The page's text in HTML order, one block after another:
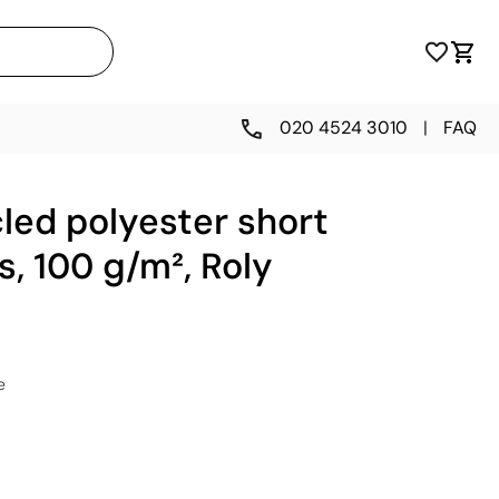
020 4524 3010 | FAQ
polyester short
100 g/m², Roly